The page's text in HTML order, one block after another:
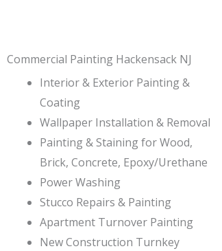
Commercial Painting Hackensack NJ
Interior & Exterior Painting &
Coating
Wallpaper Installation & Removal
Painting & Staining for Wood,
Brick, Concrete, Epoxy/Urethane
Power Washing
Stucco Repairs & Painting
Apartment Turnover Painting
New Construction Turnkey